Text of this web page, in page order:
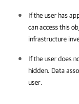
If the user has
can access this
infrastructure
If the user does
hidden. Data
user.